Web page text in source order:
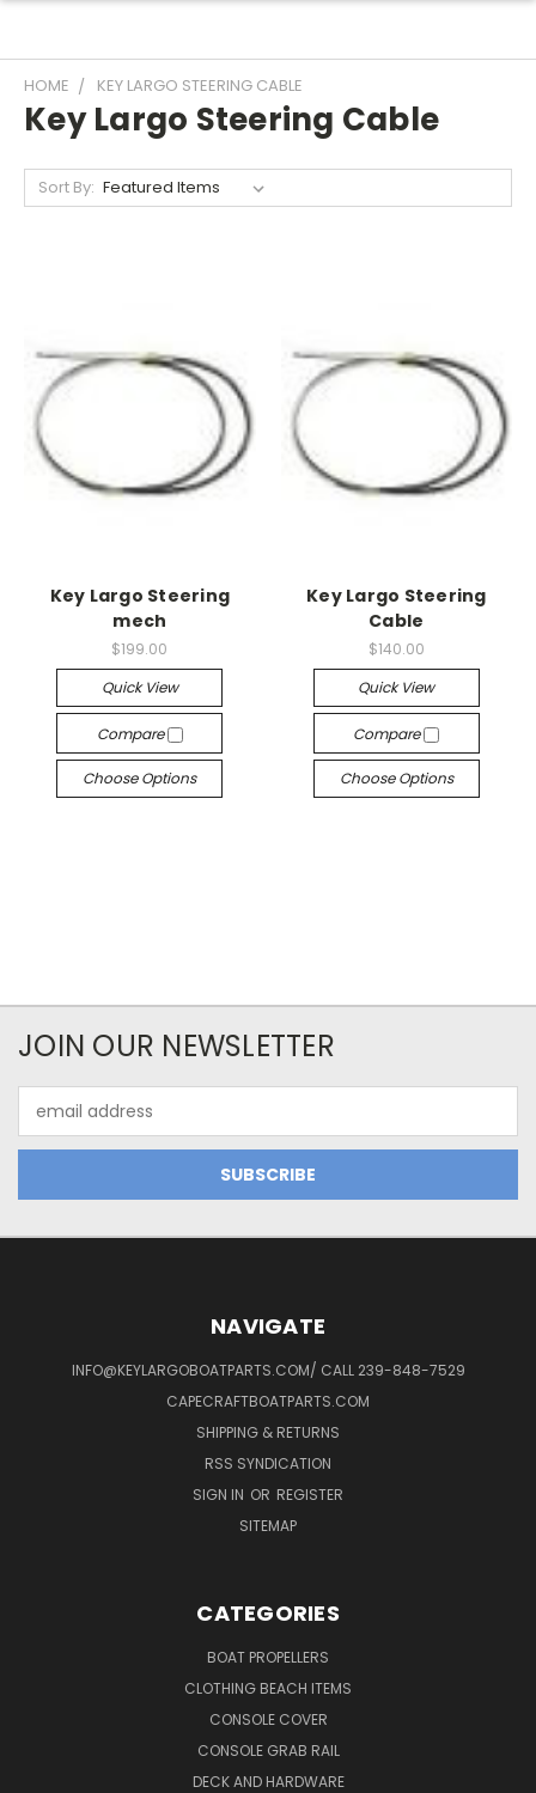
HOME KEY LARGO STEERING CABLE
Key Largo Steering Cable
Sort By:
Key Largo Steering
mech
$199.00
Quick View
Compare
Choose Options
Key Largo Steering
Cable
$140.00
Quick View
Compare
Choose Options
JOIN OUR NEWSLETTER
Address
NAVIGATE
INFO@KEYLARGOBOATPARTS.COM/ CALL 239-848-7529
CAPECRAFTBOATPARTS.COM
SHIPPING & RETURNS
RSS SYNDICATION
SIGN IN OR REGISTER
SITEMAP
CATEGORIES
BOAT PROPELLERS
CLOTHING BEACH ITEMS
CONSOLE COVER
CONSOLE GRAB RAIL
DECK AND HARDWARE